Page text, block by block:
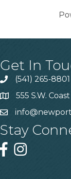
Get In
(541) 265-8801
555 S.W.
Stay